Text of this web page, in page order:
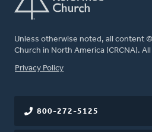
Unless otherwise noted, all content
Church in North America (CRCNA).
FOOTER
Privacy Policy
800-272-5125